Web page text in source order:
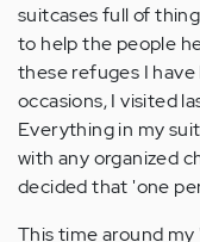
suitcases full of
to help the people
these refuges I
occasions, I visited
Everything in my
with any organized
decided that 'one
This time around